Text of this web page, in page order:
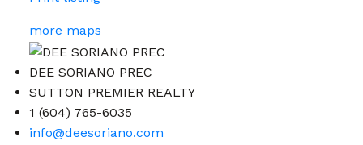
more maps
DEE SORIANO PREC
SUTTON PREMIER REALTY
1 (604) 765-6035
info@deesoriano.com